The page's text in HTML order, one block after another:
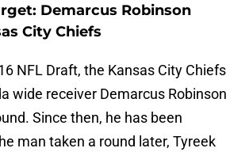
Demarcus Robinson
City Chiefs
NFL Draft, the Kansas City Chiefs
wide receiver Demarcus Robinson
Since then, he has been
man taken a round later, Tyreek